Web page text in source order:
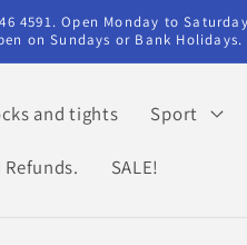
4591. Open Monday to
on Sundays or Bank Holidays.
and tights Sport
SALE!